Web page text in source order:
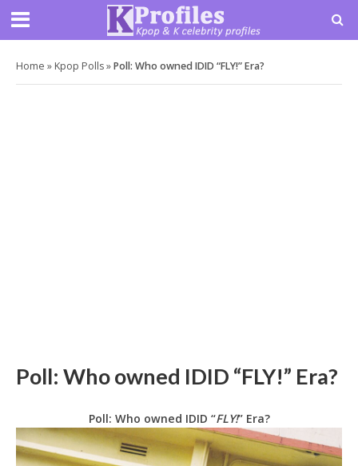
Home » Kpop Polls»Poll: Who owned IDID “FLY!” Era?
Poll: Who owned IDID “FLY!” Era?
Poll: Who owned IDID “FLY!” Era?